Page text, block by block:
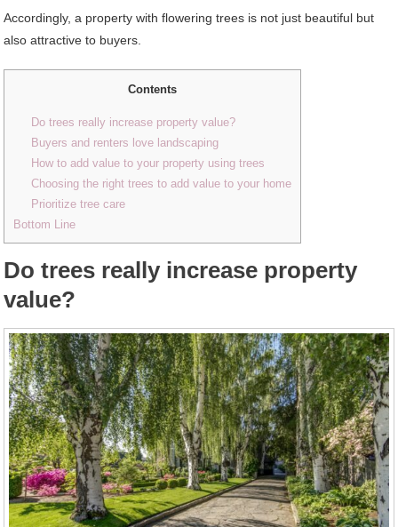
Accordingly, a property with flowering trees is not just beautiful but
also attractive to buyers.
Contents
Do trees really increase property value?
Buyers and renters love landscaping
How to add value to your property using trees
Choosing the right trees to add value to your home
Prioritize tree care
Bottom Line
Do trees really increase property
value?